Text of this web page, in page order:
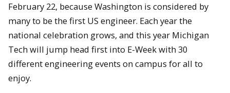
February 22, because Washington is considered by
many to be the first US engineer. Each year the
national celebration grows, and this year Michigan
Tech will jump head first into E-Week with 30
different engineering events on campus for all to
enjoy.